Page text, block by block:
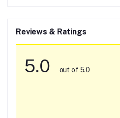
Reviews & Ratings
5.0 out of 5.0